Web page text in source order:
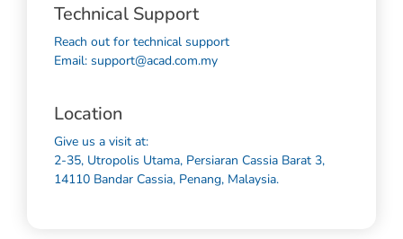
Technical Support
Reach out for technical support
Email: support@acad.com.my
Location
Give us a visit at:
2-35, Utropolis Utama, Persiaran Cassia Barat 3,
14110 Bandar Cassia, Penang, Malaysia.